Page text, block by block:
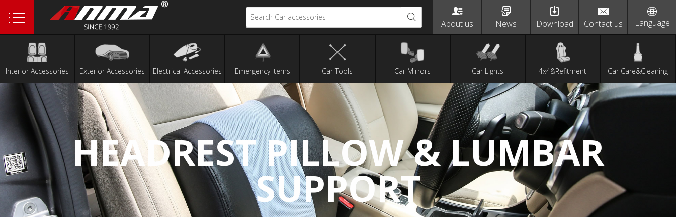
About us News Download Contact us
Search Car accessories
Interior Accessories Exterior Accessories Electrical Accessories Emergency Items Car Tools Car Mirrors Car Lights 4x4&Refitment Car Care&Cleaning
Language
HEADREST PILLOW & LUMBAR
SUPPORT